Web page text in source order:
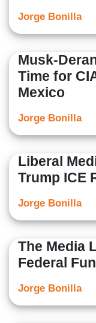
Jorge Bonilla
Musk-
Time for
Mexico
Jorge Bonilla
Liberal
Trump ICE
Jorge Bonilla
The Media
Federal
Jorge Bonilla